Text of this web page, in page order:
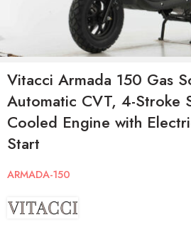
Vitacci Armada 150 Gas
Automatic CVT, 4-Stroke
Cooled Engine with
Start
ARMADA-150